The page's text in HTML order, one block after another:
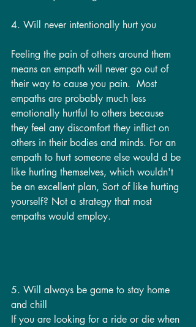
4. Will never intentionally hurt you
Feeling the pain of others around them
means an empath will never go out of
their way to cause you pain.  Most
empaths are probably much less
emotionally hurtful to others because
they feel any discomfort they inflict on
others in their bodies and minds. For an
empath to hurt someone else would d be
like hurting themselves, which wouldn't
be an excellent plan, Sort of like hurting
yourself? Not a strategy that most
empaths would employ.
5. Will always be game to stay home
and chill
If you are looking for a ride or die when